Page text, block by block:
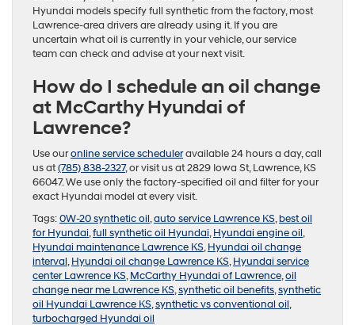
Hyundai models specify full synthetic from the factory, most
Lawrence-area drivers are already using it. If you are
uncertain what oil is currently in your vehicle, our service
team can check and advise at your next visit.
How do I schedule an oil change
at McCarthy Hyundai of
Lawrence?
Use ouronline service scheduleravailable 24 hours a day, call
us at(785) 838-2327, or visit us at 2829 Iowa St, Lawrence, KS
66047. We use only the factory-specified oil and filter for your
exact Hyundai model at every visit.
Tags:0W-20 synthetic oil,auto service Lawrence KS,best oil
for Hyundai,full synthetic oil Hyundai,Hyundai engine oil,
Hyundai maintenance Lawrence KS,Hyundai oil change
interval,Hyundai oil change Lawrence KS,Hyundai service
center Lawrence KS,McCarthy Hyundai of Lawrence,oil
change near me Lawrence KS,synthetic oil benefits,synthetic
oil Hyundai Lawrence KS,synthetic vs conventional oil,
turbocharged Hyundai oil